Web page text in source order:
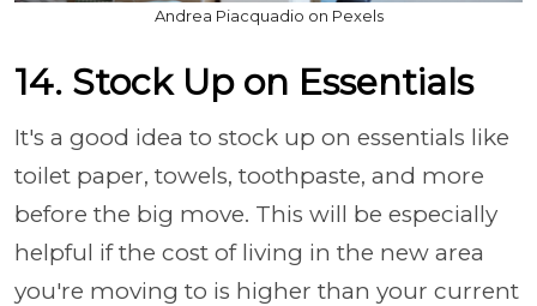
Andrea Piacquadio on Pexels
14. Stock Up on Essentials
It's a good idea to stock up on essentials like
toilet paper, towels, toothpaste, and more
before the big move. This will be especially
helpful if the cost of living in the new area
you're moving to is higher than your current